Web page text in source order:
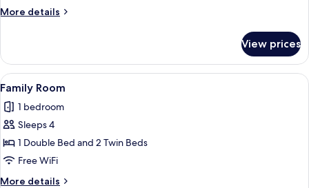
Double
More details
More
Double
Room
View prices
View
all
photos
for
Family
Room
A hotel room with a large bed, a
3
Family Room
1 bedroom
Sleeps 4
1 Double Bed and 2 Twin Beds
Free WiFi
More details
More